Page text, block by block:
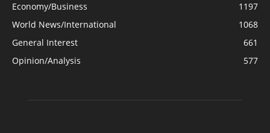
Economy/Business
1197
World News/International
1068
General Interest
661
Opinion/Analysis
577